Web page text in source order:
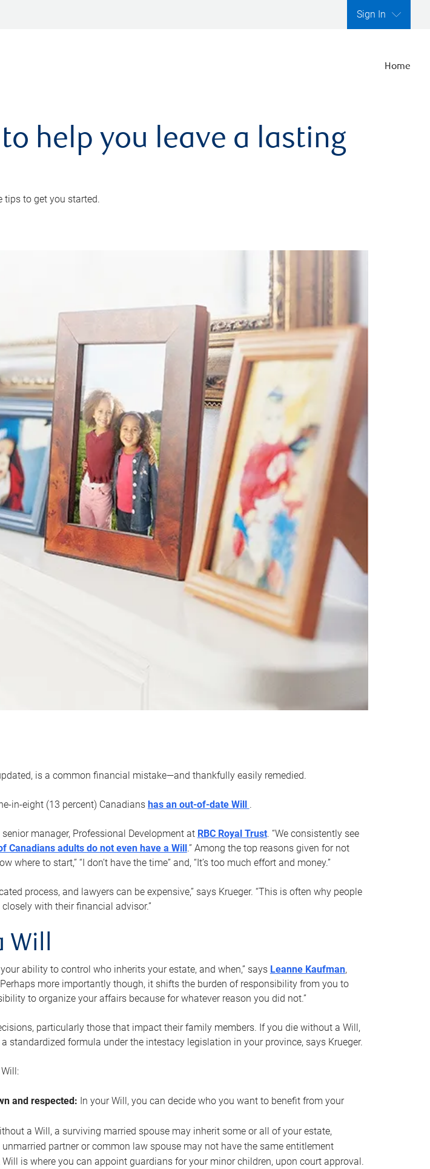
Sign In
Home
help you leave a lasting
tips to get you started.
is a common financial mistake—and thankfully easily remedied.
in-eight (13 percent) Canadians has an out-of-date Will .
senior manager, Professional Development at RBC Royal Trust. “We consistently see
Canadians adults do not even have a Will.” Among the top reasons given for not
where to start,” “I don’t have the time” and, “It’s too much effort and money.”
process, and lawyers can be expensive,” says Krueger. “This is often why people
with their financial advisor.”
Will
ability to control who inherits your estate, and when,” says Leanne Kaufman,
more importantly though, it shifts the burden of responsibility from you to
to organize your affairs because for whatever reason you did not.”
particularly those that impact their family members. If you die without a Will,
standardized formula under the intestacy legislation in your province, says Krueger.
and respected: In your Will, you can decide who you want to benefit from your
a Will, a surviving married spouse may inherit some or all of your estate,
partner or common law spouse may not have the same entitlement
Will is where you can appoint guardians for your minor children, upon court approval.